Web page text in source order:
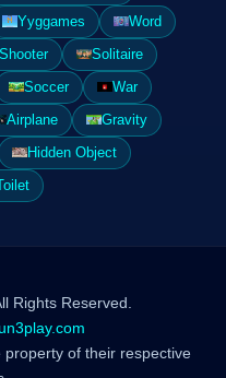
Yyggames
Word
Solitaire
Soccer
War
Airplane
Gravity
Hidden Object
Rights Reserved.
of their respective